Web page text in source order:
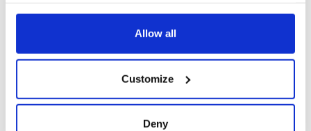
any time from the Cookie Declaration or by clicking on
Collect information about your geographical
location which can be accurate to within several
Allow all
Customize
Deny
COMMENTS